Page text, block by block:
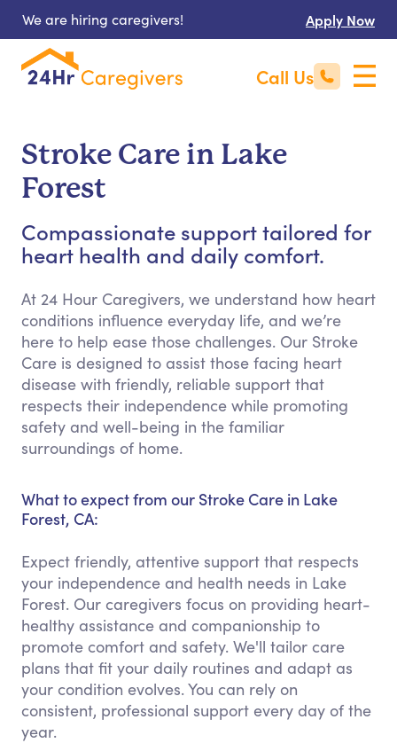
We are hiring caregivers! Apply Now
Call Us
Stroke Care in Lake
Forest
Compassionate support tailored for
heart health and daily comfort.
At 24 Hour Caregivers, we understand how heart
conditions influence everyday life, and we’re
here to help ease those challenges. Our Stroke
Care is designed to assist those facing heart
disease with friendly, reliable support that
respects their independence while promoting
safety and well-being in the familiar
surroundings of home.
What to expect from our Stroke Care in Lake
Forest, CA:
Expect friendly, attentive support that respects
your independence and health needs in Lake
Forest. Our caregivers focus on providing heart-
healthy assistance and companionship to
promote comfort and safety. We'll tailor care
plans that fit your daily routines and adapt as
your condition evolves. You can rely on
consistent, professional support every day of the
year.